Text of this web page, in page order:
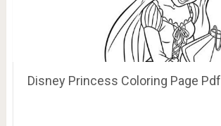
Disney Princess Coloring Page Pdf